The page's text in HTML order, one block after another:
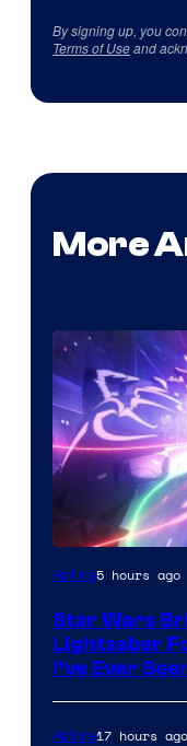
By signing up, you
Terms of Useand
More
Anime5 hours ago
Star Wars
Lightsaber
I’ve Ever
Anime17 hours ago